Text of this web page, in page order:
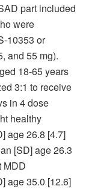
part included
were
10353 or
and 55 mg).
18-65 years
3:1 to receive
in 4 dose
healthy
age 26.8 [4.7]
[SD] age 26.3
MDD
age 35.0 [12.6]